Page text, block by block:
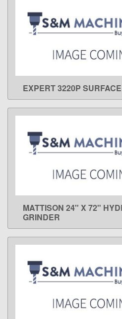
LEARN
EXPERT 3220P
LEARN
MATTISON 24" X 72"
GRINDER